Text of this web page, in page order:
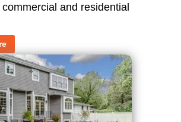
and residential